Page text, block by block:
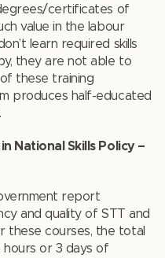
certificates of
value in the labour
learn required skills
they are not able to
these training
produces half-educated
National Skills Policy –
report
and quality of STT and
these courses, the total
or 3 days of